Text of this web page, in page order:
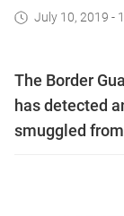
July 10, 2019 -
The Border
has detected
smuggled